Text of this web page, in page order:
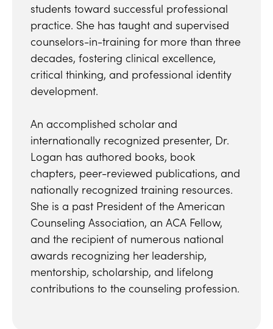
students toward successful professional
practice. She has taught and supervised
counselors-in-training for more than three
decades, fostering clinical excellence,
critical thinking, and professional identity
development.
An accomplished scholar and
internationally recognized presenter, Dr.
Logan has authored books, book
chapters, peer-reviewed publications, and
nationally recognized training resources.
She is a past President of the American
Counseling Association, an ACA Fellow,
and the recipient of numerous national
awards recognizing her leadership,
mentorship, scholarship, and lifelong
contributions to the counseling profession.